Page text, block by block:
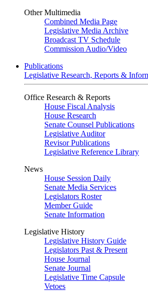
Other Multimedia
Combined Media Page
Legislative Media Archive
Broadcast TV Schedule
Commission Audio/Video
Publications
Legislative Research, Reports &
Office Research & Reports
House Fiscal Analysis
House Research
Senate Counsel Publications
Legislative Auditor
Revisor Publications
Legislative Reference Library
News
House Session Daily
Senate Media Services
Legislators Roster
Member Guide
Senate Information
Legislative History
Legislative History Guide
Legislators Past & Present
House Journal
Senate Journal
Legislative Time Capsule
Vetoes